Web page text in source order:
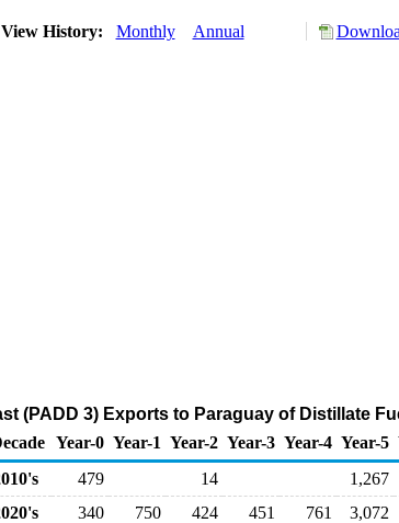
View History: Monthly Annual
(PADD 3) Exports to Paraguay of Distillate
Year-0 Year-1 Year-2 Year-3 Year-4 Year-5
479 14 1,267
340 750 424 451 761 3,072